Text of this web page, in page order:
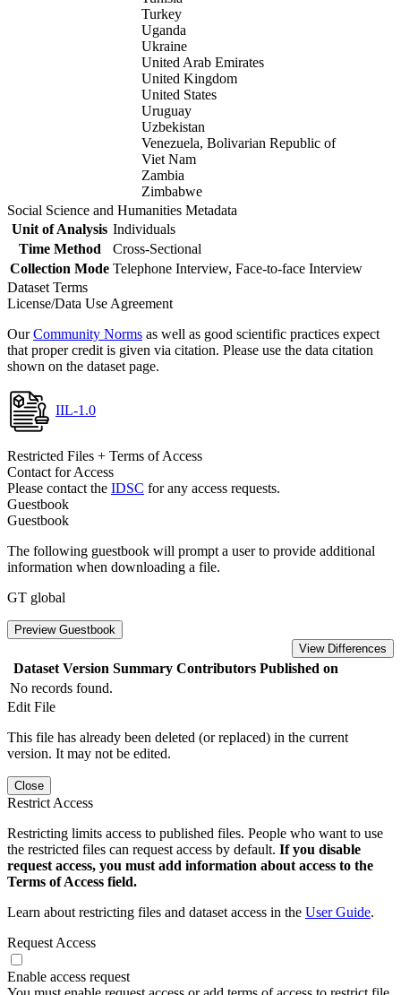
Turkey
Uganda
Ukraine
United Arab Emirates
United Kingdom
United States
Uruguay
Uzbekistan
Venezuela, Bolivarian Republic of
Viet Nam
Zambia
Zimbabwe
Social Science and Humanities Metadata
Unit of Analysis Individuals
Time Method
Cross-Sectional
Collection Mode Telephone Interview, Face-to-face Interview
Dataset Terms
License/Data Use Agreement
OurCommunity Norms as well as good scientific practices expect
that proper credit is given via citation. Please use the data citation
shown on the dataset page.
IIL-1.0
Restricted Files + Terms of Access
Contact for Access
Please contact the IDSC for any access requests.
Guestbook
Guestbook
The following guestbook will prompt a user to provide additional
information when downloading a file.
GT global
Preview Guestbook
View Differences
Dataset Version Summary Contributors Published on
No records found.
Edit File
This file has already been deleted (or replaced) in the current
version. It may not be edited.
Close
Restrict Access
Restricting limits access to published files. People who want to use
the restricted files can request access by default. If you disable
request access, you must add information about access to the
Terms of Access field.
Learn about restricting files and dataset access in the User Guide.
Request Access
Enable access request